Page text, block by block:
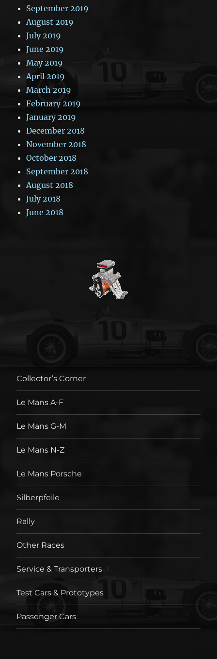
September 2019
August 2019
July 2019
June 2019
May 2019
April 2019
March 2019
February 2019
January 2019
December 2018
November 2018
October 2018
September 2018
August 2018
July 2018
June 2018
Collector’s Corner
Le Mans A-F
Le Mans G-M
Le Mans N-Z
Le Mans Porsche
Silberpfeile
Rally
Other Races
Service & Transporters
Test Cars & Prototypes
Passenger Cars